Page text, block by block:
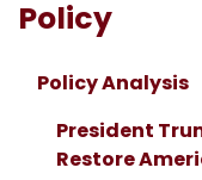
Policy
Policy Analysis
President
Restore